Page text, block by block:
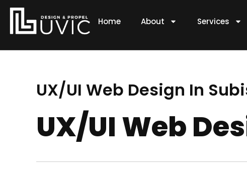
Skip
content
Home About Services
UX/UI Web Design In
UX/UI Web